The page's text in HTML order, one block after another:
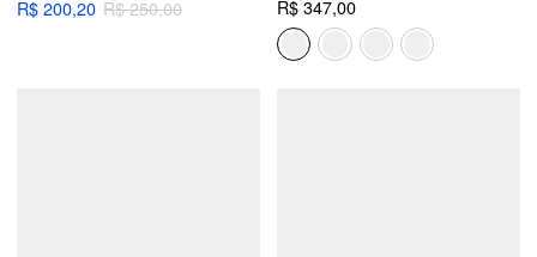
R$ 200,20 R$ 250,00
R$ 347,00